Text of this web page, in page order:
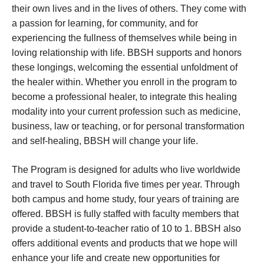
their own lives and in the lives of others. They come with
a passion for learning, for community, and for
experiencing the fullness of themselves while being in
loving relationship with life. BBSH supports and honors
these longings, welcoming the essential unfoldment of
the healer within. Whether you enroll in the program to
become a professional healer, to integrate this healing
modality into your current profession such as medicine,
business, law or teaching, or for personal transformation
and self-healing, BBSH will change your life.
The Program is designed for adults who live worldwide
and travel to South Florida five times per year. Through
both campus and home study, four years of training are
offered. BBSH is fully staffed with faculty members that
provide a student-to-teacher ratio of 10 to 1. BBSH also
offers additional events and products that we hope will
enhance your life and create new opportunities for